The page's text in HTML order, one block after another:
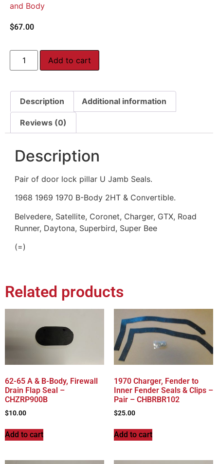
and Body
$67.00
Add to cart
Description Additional information
Reviews (0)
Description
Pair of door lock pillar U Jamb Seals.
1968 1969 1970 B-Body 2HT & Convertible.
Belvedere, Satellite, Coronet, Charger, GTX, Road
Runner, Daytona, Superbird, Super Bee
(=)
Related products
62-65 A & B-Body, Firewall
Drain Flap Seal –
CHZRP900B
$10.00
Add to cart
1970 Charger, Fender to
Inner Fender Seals & Clips –
Pair – CHBRBR102
$25.00
Add to cart